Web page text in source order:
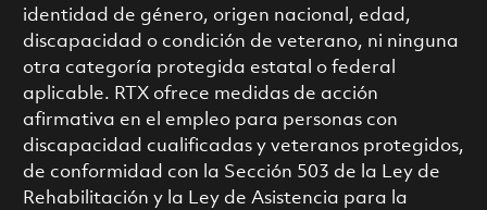
identidad de género, origen nacional, edad,
discapacidad o condición de veterano, ni ninguna
otra categoría protegida estatal o federal
aplicable. RTX ofrece medidas de acción
afirmativa en el empleo para personas con
discapacidad cualificadas y veteranos protegidos,
de conformidad con la Sección 503 de la Ley de
Rehabilitación y la Ley de Asistencia para la